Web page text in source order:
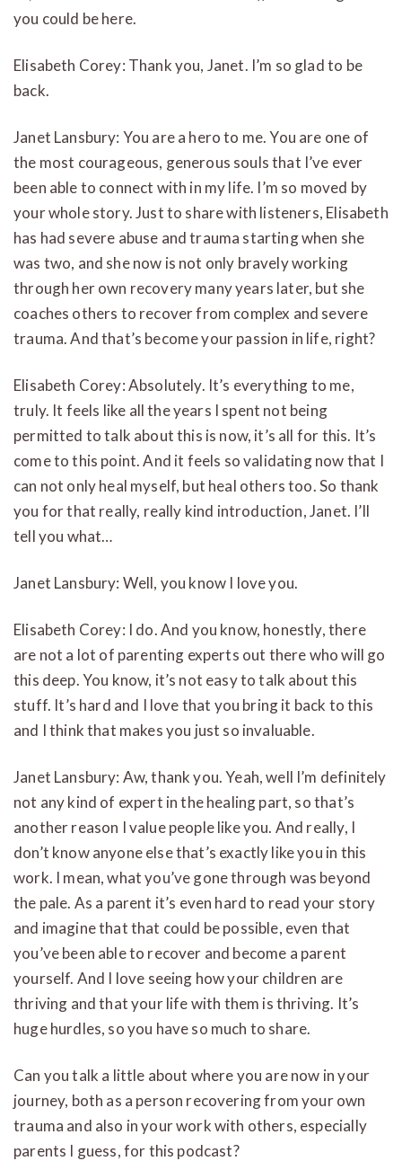
you could be here.
Elisabeth Corey: Thank you, Janet. I’m so glad to be
back.
Janet Lansbury: You are a hero to me. You are one of
the most courageous, generous souls that I’ve ever
been able to connect with in my life. I’m so moved by
your whole story. Just to share with listeners, Elisabeth
has had severe abuse and trauma starting when she
was two, and she now is not only bravely working
through her own recovery many years later, but she
coaches others to recover from complex and severe
trauma. And that’s become your passion in life, right?
Elisabeth Corey: Absolutely. It’s everything to me,
truly. It feels like all the years I spent not being
permitted to talk about this is now, it’s all for this. It’s
come to this point. And it feels so validating now that I
can not only heal myself, but heal others too. So thank
you for that really, really kind introduction, Janet. I’ll
tell you what…
Janet Lansbury: Well, you know I love you.
Elisabeth Corey: I do. And you know, honestly, there
are not a lot of parenting experts out there who will go
this deep. You know, it’s not easy to talk about this
stuff. It’s hard and I love that you bring it back to this
and I think that makes you just so invaluable.
Janet Lansbury: Aw, thank you. Yeah, well I’m definitely
not any kind of expert in the healing part, so that’s
another reason I value people like you. And really, I
don’t know anyone else that’s exactly like you in this
work. I mean, what you’ve gone through was beyond
the pale. As a parent it’s even hard to read your story
and imagine that that could be possible, even that
you’ve been able to recover and become a parent
yourself. And I love seeing how your children are
thriving and that your life with them is thriving. It’s
huge hurdles, so you have so much to share.
Can you talk a little about where you are now in your
journey, both as a person recovering from your own
trauma and also in your work with others, especially
parents I guess, for this podcast?